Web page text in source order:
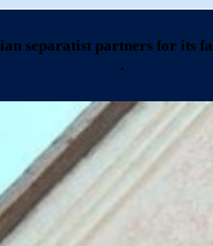
separatist partners for its
.